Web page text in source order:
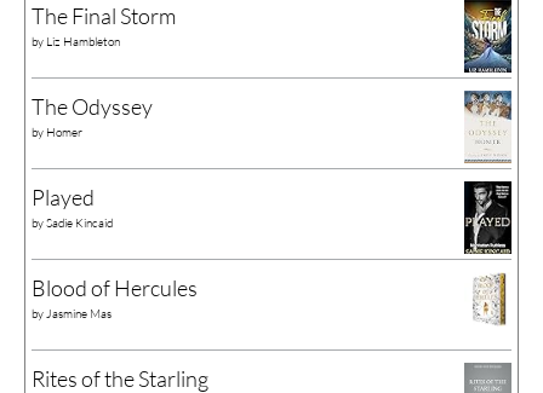
The Final Storm
by Liz Hambleton
The Odyssey
by Homer
Played
bySadie Kincaid
Blood of Hercules
by Jasmine Mas
Rites of the Starling